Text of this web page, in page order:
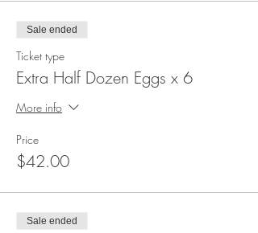
Sale ended
Ticket type
Extra Half Dozen Eggs x 6
More info
Price
$42.00
Sale ended